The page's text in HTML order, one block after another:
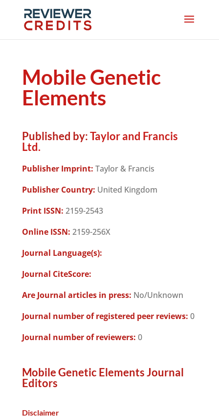
Mobile Genetic
Elements
Published by:Taylor and Francis
Ltd.
Publisher Imprint: Taylor & Francis
Publisher Country: United Kingdom
Print ISSN: 2159-2543
Online ISSN: 2159-256X
Journal Language(s):
Journal CiteScore:
Are Journal articles in press: No/Unknown
Journal number of registered peer reviews: 0
Journal number of reviewers: 0
Mobile Genetic Elements Journal
Editors
Disclaimer